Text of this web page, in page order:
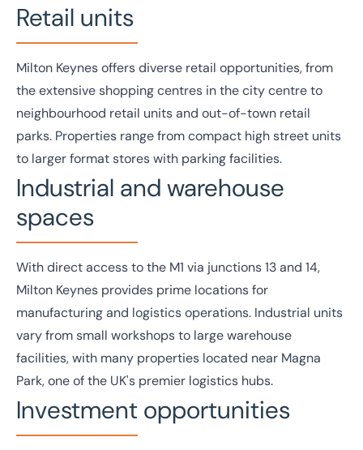
Retail units
Milton Keynes offers diverse retail opportunities, from
the extensive shopping centres in the city centre to
neighbourhood retail units and out-of-town retail
parks. Properties range from compact high street units
to larger format stores with parking facilities.
Industrial and warehouse
spaces
With direct access to the M1 via junctions 13 and 14,
Milton Keynes provides prime locations for
manufacturingand logisticsoperations. Industrial units
vary from small workshops to large warehouse
facilities, with many properties located near Magna
Park, one of the UK's premier logistics hubs.
Investment opportunities